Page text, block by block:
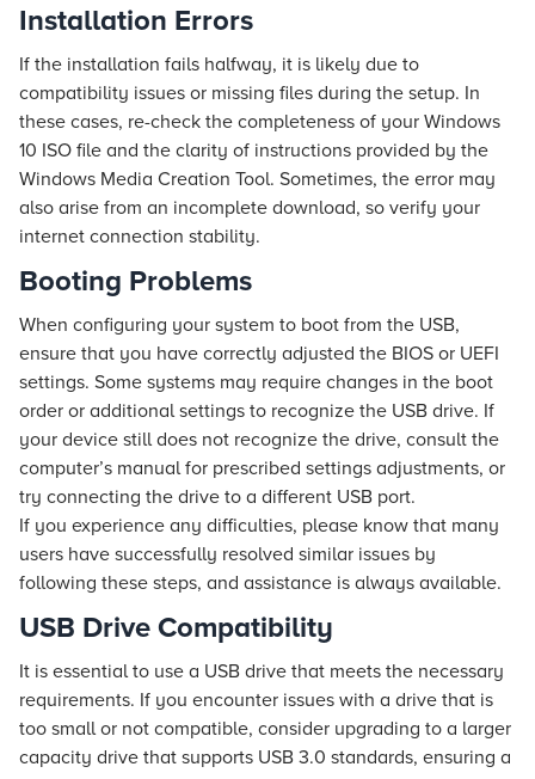
Installation Errors
If the installation fails halfway, it is likely due to
compatibility issues or missing files during the setup. In
these cases, re-check the completeness of your Windows
10 ISO file and the clarity of instructions provided by the
Windows Media Creation Tool. Sometimes, the error may
also arise from an incomplete download, so verify your
internet connection stability.
Booting Problems
When configuring your system to boot from the USB,
ensure that you have correctly adjusted the BIOS or UEFI
settings. Some systems may require changes in the boot
order or additional settings to recognize the USB drive. If
your device still does not recognize the drive, consult the
computer’s manual for prescribed settings adjustments, or
try connecting the drive to a different USB port.
If you experience any difficulties, please know that many
users have successfully resolved similar issues by
following these steps, and assistance is always available.
USB Drive Compatibility
It is essential to use a USB drive that meets the necessary
requirements. If you encounter issues with a drive that is
too small or not compatible, consider upgrading to a larger
capacity drive that supports USB 3.0 standards, ensuring a